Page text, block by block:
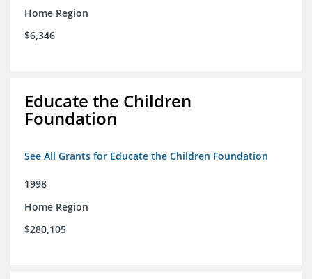
Home Region
$6,346
Educate the Children
Foundation
See All Grants for Educate the Children Foundation
1998
Home Region
$280,105